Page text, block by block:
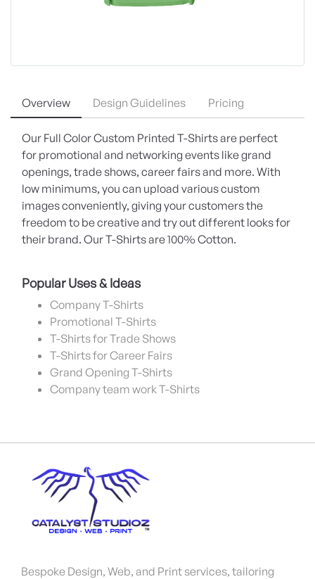
Overview Design Guidelines Pricing
Our Full Color Custom Printed T-Shirts are perfect
for promotional and networking events like grand
openings, trade shows, career fairs and more. With
low minimums, you can upload various custom
images conveniently, giving your customers the
freedom to be creative and try out different looks for
their brand. Our T-Shirts are 100% Cotton.
Popular Uses & Ideas
Company T-Shirts
Promotional T-Shirts
T-Shirts for Trade Shows
T-Shirts for Career Fairs
Grand Opening T-Shirts
Company team work T-Shirts
Bespoke Design, Web, and Print services, tailoring